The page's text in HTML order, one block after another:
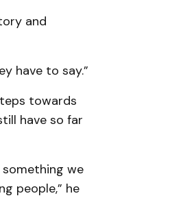
and
have to say.”
towards
have so far
something we
people,” he